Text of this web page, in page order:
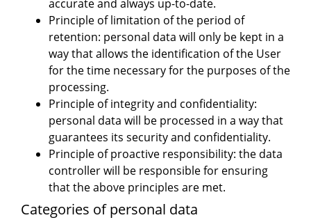
accurate and always up-to-date.
Principle of limitation of the period of
retention: personal data will only be kept in a
way that allows the identification of the User
for the time necessary for the purposes of the
processing.
Principle of integrity and confidentiality:
personal data will be processed in a way that
guarantees its security and confidentiality.
Principle of proactive responsibility: the data
controller will be responsible for ensuring
that the above principles are met.
Categories of personal data